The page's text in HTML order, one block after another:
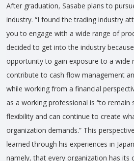
After graduation, Sasabe plans to
industry. “I found the trading industry
you to engage with a wide range of
decided to get into the industry
opportunity to gain exposure to a wide
contribute to cash flow management
while working from a financial
as a working professional is “to remain
flexibility and can continue to create
organization demands.” This
learned through his experiences in
namely, that every organization has its